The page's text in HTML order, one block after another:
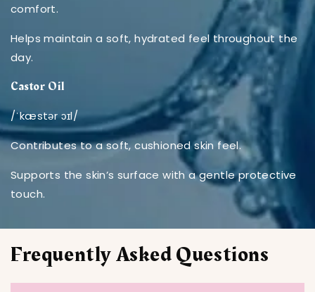
comfort.
Helps maintain a soft, hydrated feel throughout the
day.
Castor Oil
/ˈkæstər ɔɪl/
Contributes to a soft, cushioned skin feel.
Supports the skin’s surface with a gentle protective
touch.
Frequently Asked Questions